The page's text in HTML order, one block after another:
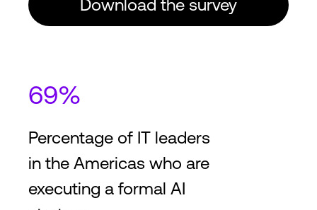
Download the survey
69%
Percentage of IT leaders
in the Americas who are
executing a formal AI